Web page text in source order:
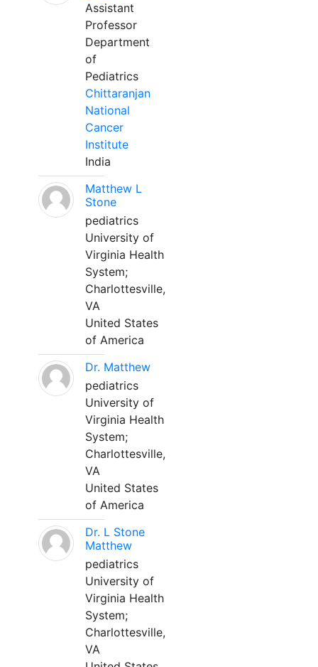
Assistant
Professor
Department
of
Pediatrics
Chittaranjan
National
Cancer
Institute
India
Matthew L
Stone
pediatrics
University of
Virginia Health
System;
Charlottesville,
VA
United States
of America
Dr. Matthew
pediatrics
University of
Virginia Health
System;
Charlottesville,
VA
United States
of America
Dr. L Stone
Matthew
pediatrics
University of
Virginia Health
System;
Charlottesville,
VA